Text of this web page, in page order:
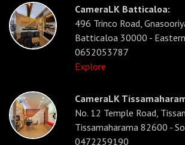
CameraLK Batticaloa:
496 Trinco Road,
Batticaloa 30000 -
0652053787
Explore
CameraLK
No. 12 Temple Road,
Tissamaharama 82600 -
0472259190